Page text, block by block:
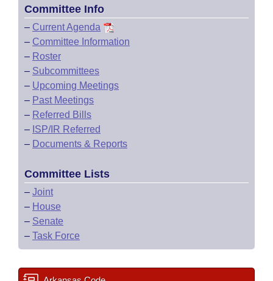
Committee Info
– Current Agenda
– Committee Information
– Roster
– Subcommittees
– Upcoming Meetings
– Past Meetings
– Referred Bills
– ISP/IR Referred
– Documents & Reports
Committee Lists
– Joint
– House
– Senate
– Task Force